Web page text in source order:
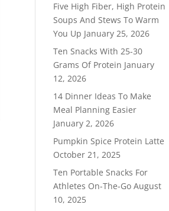
Five High Fiber, High Protein
Soups And Stews To Warm
You Up January 25, 2026
Ten Snacks With 25-30
Grams Of Protein January
12, 2026
14 Dinner Ideas To Make
Meal Planning Easier
January 2, 2026
Pumpkin Spice Protein Latte
October 21, 2025
Ten Portable Snacks For
Athletes On-The-Go August
10, 2025